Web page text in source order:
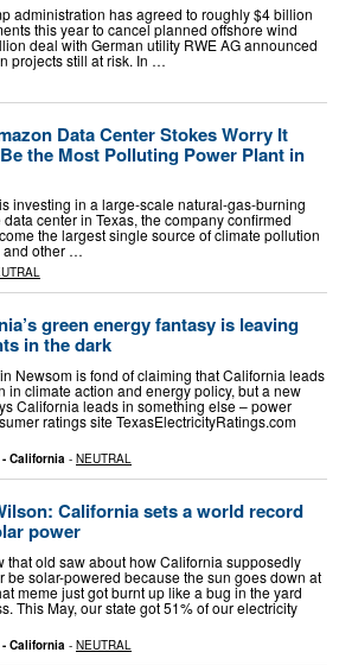
administration has agreed to roughly $4 billion
this year to cancel planned offshore wind
deal with German utility RWE AG announced
projects still at risk. In …
Data Center Stokes Worry It
the Most Polluting Power Plant in
investing in a large-scale natural-gas-burning
center in Texas, the company confirmed
the largest single source of climate pollution
and other …
green energy fantasy is leaving
in the dark
Newsom is fond of claiming that California leads
in climate action and energy policy, but a new
California leads in something else – power
ratings site TexasElectricityRatings.com
California - NEUTRAL
California sets a world record
power
that old saw about how California supposedly
be solar-powered because the sun goes down at
meme just got burnt up like a bug in the yard
This May, our state got 51% of our electricity
California - NEUTRAL